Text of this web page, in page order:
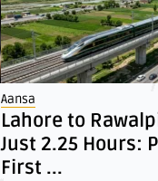
Aansa
Lahore to
Just 2.25 Hours:
First ...